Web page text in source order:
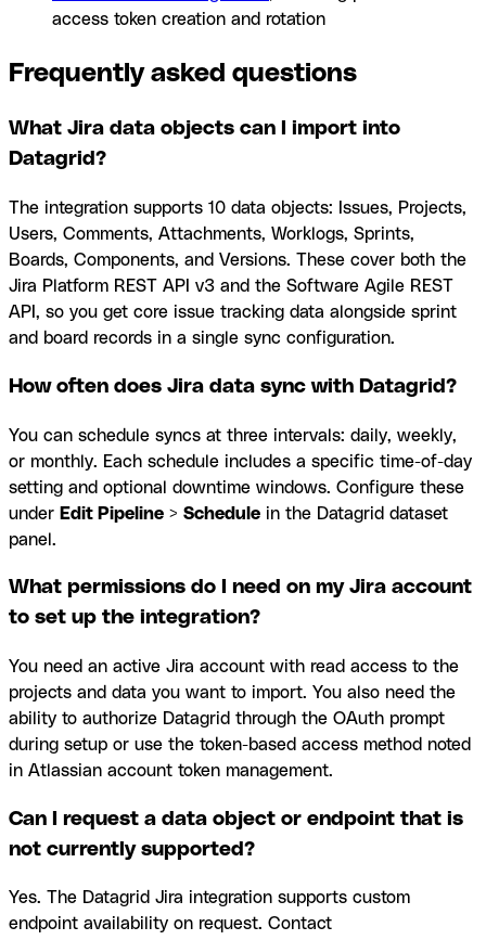
access token creation and rotation
Frequently asked questions
What Jira data objects can I import into
Datagrid?
The integration supports 10 data objects: Issues, Projects,
Users, Comments, Attachments, Worklogs, Sprints,
Boards, Components, and Versions. These cover both the
Jira Platform REST API v3 and the Software Agile REST
API, so you get core issue tracking data alongside sprint
and board records in a single sync configuration.
How often does Jira data sync with Datagrid?
You can schedule syncs at three intervals: daily, weekly,
or monthly. Each schedule includes a specific time-of-day
setting and optional downtime windows. Configure these
under Edit Pipeline > Schedule in the Datagrid dataset
panel.
What permissions do I need on my Jira account
to set up the integration?
You need an active Jira account with read access to the
projects and data you want to import. You also need the
ability to authorize Datagrid through the OAuth prompt
during setup or use the token-based access method noted
in Atlassian account token management.
Can I request a data object or endpoint that is
not currently supported?
Yes. The Datagrid Jira integration supports custom
endpoint availability on request. Contact